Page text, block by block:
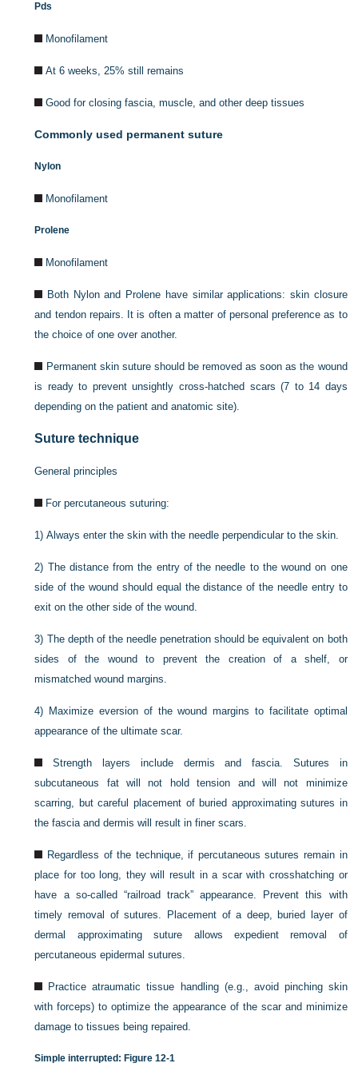
Pds
Monofilament
At 6 weeks, 25% still remains
Good for closing fascia, muscle, and other deep tissues
Commonly used permanent suture
Nylon
Monofilament
Prolene
Monofilament
Both Nylon and Prolene have similar applications: skin closure
and tendon repairs. It is often a matter of personal preference as to
the choice of one over another.
Permanent skin suture should be removed as soon as the wound
is ready to prevent unsightly cross-hatched scars (7 to 14 days
depending on the patient and anatomic site).
Suture technique
General principles
For percutaneous suturing:
1)Always enter the skin with the needle perpendicular to the skin.
2) The distance from the entry of the needle to the wound on one
side of the wound should equal the distanceof the needle entry to
exit on the other side of the wound.
3) The depth of the needle penetration should be equivalent on both
sides of the wound to prevent the creation of a shelf, or
mismatched wound margins.
4) Maximize eversion of the wound margins to facilitate optimal
appearance of the ultimate scar.
Strength layers include dermis and fascia. Sutures in
subcutaneous fat will not hold tension and will not minimize
scarring, but careful placement of buried approximating sutures in
the fascia and dermis will result in finer scars.
Regardless of the technique, if percutaneous sutures remain in
place for too long, they will result in a scar with crosshatching or
have a so-called “railroad track” appearance. Prevent this with
timely removal of sutures. Placement of a deep, buried layer of
dermal approximating suture allows expedient removal of
percutaneous epidermal sutures.
Practice atraumatic tissue handling (e.g., avoid pinching skin
with forceps) to optimize the appearance of the scar and minimize
damage to tissues being repaired.
Simple interrupted: Figure 12-1